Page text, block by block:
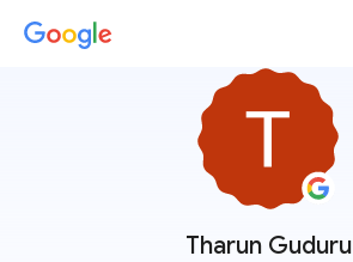
Tharun Guduru